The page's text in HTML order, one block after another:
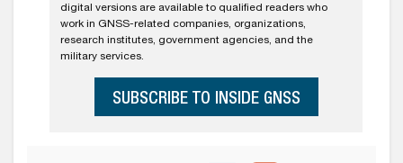
digital versions are available to qualified readers who
work in GNSS-related companies, organizations,
research institutes, government agencies, and the
military services.
SUBSCRIBE TO INSIDE GNSS